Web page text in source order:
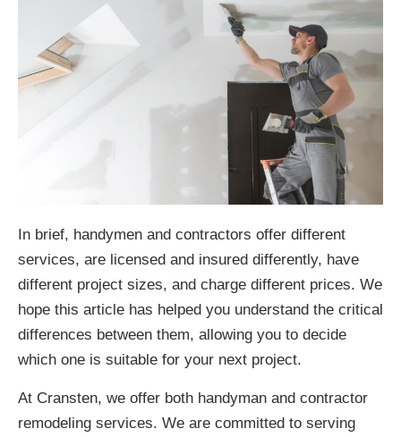
In brief, handymen and contractors offer different
services, are licensed and insured differently, have
different project sizes, and charge different prices. We
hope this article has helped you understand the critical
differences between them, allowing you to decide
which one is suitable for your next project.
At Cransten, we offer both handyman and contractor
remodeling services. We are committed to serving